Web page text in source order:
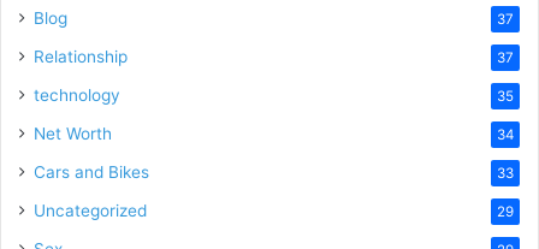
Blog 37
Relationship 37
technology 35
Net Worth 34
Cars and Bikes 33
Uncategorized 29